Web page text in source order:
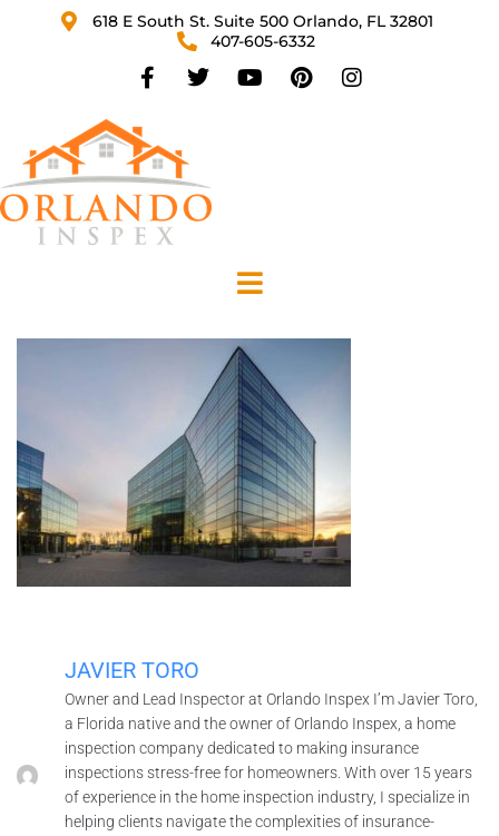
618 E South St. Suite 500 Orlando, FL 32801
407-605-6332
JAVIER TORO
Owner and Lead Inspector at Orlando Inspex I’m Javier Toro,
a Florida native and the owner of Orlando Inspex, a home
inspection company dedicated to making insurance
inspections stress-free for homeowners. With over 15 years
of experience in the home inspection industry, I specialize in
helping clients navigate the complexities of insurance-